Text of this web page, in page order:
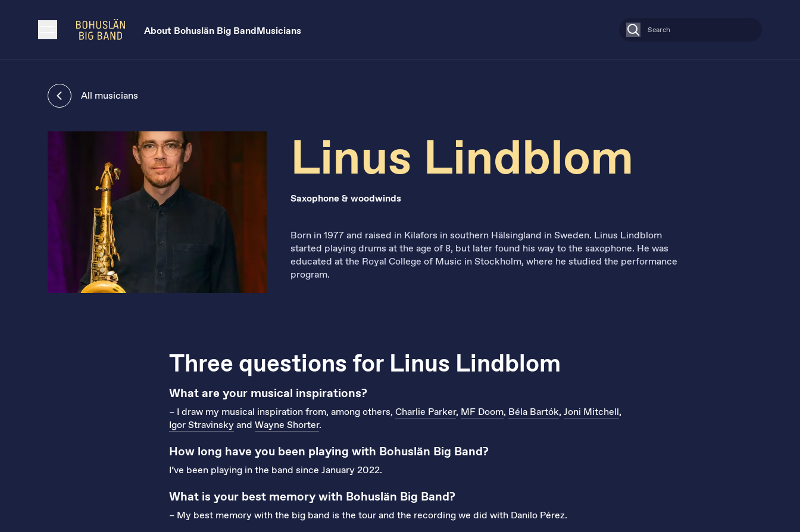
About Bohuslän Big BandMusicians
Search
All musicians
Linus Lindblom
Saxophone & woodwinds
Born in 1977 and raised in Kilafors in southern Hälsingland in Sweden. Linus Lindblom
started playing drums at the age of 8, but later found his way to the saxophone. He was
educated at the Royal College of Music in Stockholm, where he studied the performance
program.
Three questions for Linus Lindblom
What are your musical inspirations?
– I draw my musical inspiration from, among others, Charlie Parker, MF Doom, Béla Bartók, Joni Mitchell,
Igor Stravinskyand Wayne Shorter.
How long have you been playing with Bohuslän Big Band?
I’ve been playing in the band since January 2022.
What is your best memory with Bohuslän Big Band?
– My best memory with the big band is the tour and the recording we did with Danilo Pérez.